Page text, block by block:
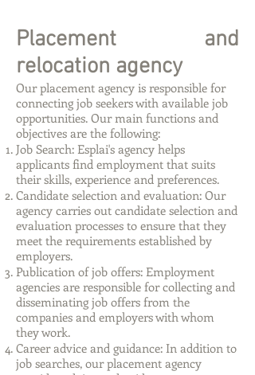
Placement and
relocation agency
Our placement agency is responsible for
connecting job seekers with available job
opportunities. Our main functions and
objectives are the following:
Job Search: Esplai's agency helps
applicants find employment that suits
their skills, experience and preferences.
Candidate selection and evaluation: Our
agency carries out candidate selection and
evaluation processes to ensure that they
meet the requirements established by
employers.
Publication of job offers: Employment
agencies are responsible for collecting and
disseminating job offers from the
companies and employers with whom
they work.
Career advice and guidance: In addition to
job searches, our placement agency